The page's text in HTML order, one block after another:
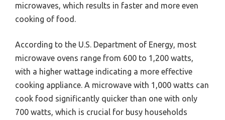
microwaves, which results in faster and more even
cooking of food.
According to the U.S. Department of Energy, most
microwave ovens range from 600 to 1,200 watts,
with a higher wattage indicating a more effective
cooking appliance. A microwave with 1,000 watts can
cook food significantly quicker than one with only
700 watts, which is crucial for busy households